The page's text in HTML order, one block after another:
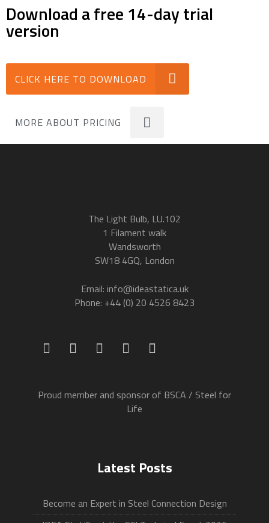
Download a free 14-day trial
version
CLICK HERE TO DOWNLOAD
MORE ABOUT PRICING
The Light Bulb, LU.102
1 Filament walk
Wandsworth
SW18 4GQ, London
Email: info@ideastatica.uk
Phone: +44 (0) 20 4526 8423
Proud member and sponsor of BSCA / Steel for
Life
Latest Posts
Become an Expert in Steel Connection Design